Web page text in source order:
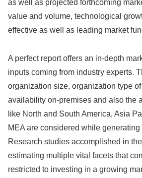
as well as projected forthcoming
value and volume, technological
effective as well as leading market
A perfect report offers an in-depth
inputs coming from industry experts.
organization size, organization type
availability on-premises and also the
like North and South America, Asia
MEA are considered while generating
Research studies accomplished in
estimating multiple vital facets that
restricted to investing in a growing